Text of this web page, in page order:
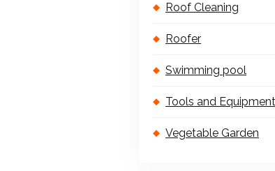
Roof Cleaning
Roofer
Swimming pool
Tools and
Vegetable Garden